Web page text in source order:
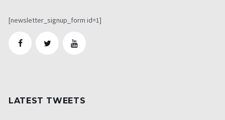
[newsletter_signup_form id=1]
LATEST TWEETS